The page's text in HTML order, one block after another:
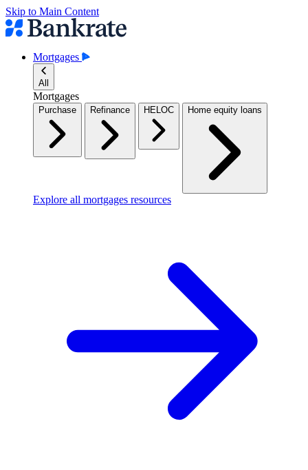
Skip to Main Content
Mortgages
All
Mortgages
Purchase Refinance HELOC Home equity loans
Explore all mortgages resources